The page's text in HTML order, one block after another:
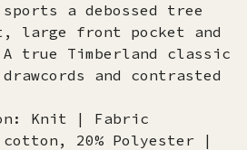
a debossed tree
large front pocket and
true Timberland classic
and contrasted
Knit | Fabric
cotton, 20% Polyester |